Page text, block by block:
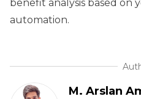
benefit analysis based on
automation.
M. Arslan